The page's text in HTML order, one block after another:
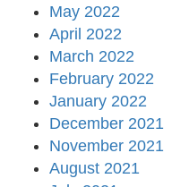
May 2022
April 2022
March 2022
February 2022
January 2022
December 2021
November 2021
August 2021